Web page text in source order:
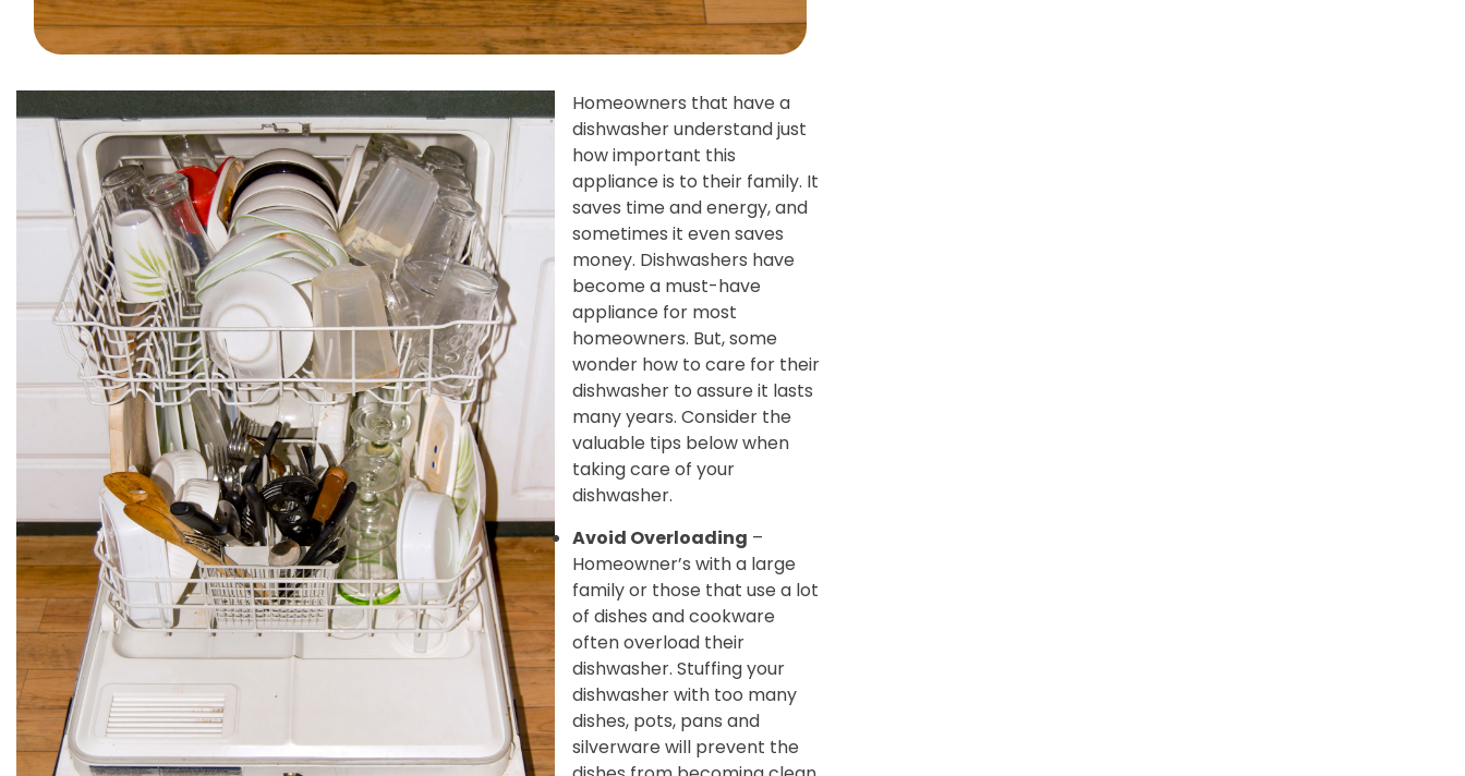
Homeowners that have a
dishwasher understand just
how important this
appliance is to their family. It
saves time and energy, and
sometimes it even saves
money. Dishwashers have
become a must-have
appliance for most
homeowners. But, some
wonder how to care for their
dishwasher to assure it lasts
many years. Consider the
valuable tips below when
taking care of your
dishwasher.
Avoid Overloading –
Homeowner’s with a large
family or those that use a lot
of dishes and cookware
often overload their
dishwasher. Stuffing your
dishwasher with too many
dishes, pots, pans and
silverware will prevent the